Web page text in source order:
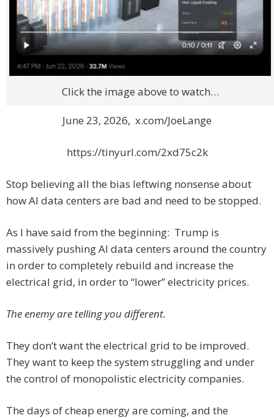
Click the image above to watch…
June 23, 2026, x.com/JoeLange
https://tinyurl.com/2xd75c2k
Stop believing all the bias leftwing nonsense about
how AI data centers are bad and need to be stopped.
As I have said from the beginning: Trump is
massively pushing AI data centers around the country
in order to completely rebuild and increase the
electrical grid, in order to “lower” electricity prices.
The enemy are telling you different.
They don’t want the electrical grid to be improved.
They want to keep the system struggling and under
the control of monopolistic electricity companies.
The days of cheap energy are coming, and the